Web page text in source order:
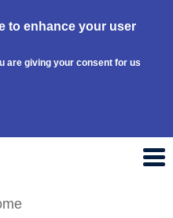
to enhance your user
are giving your consent for us